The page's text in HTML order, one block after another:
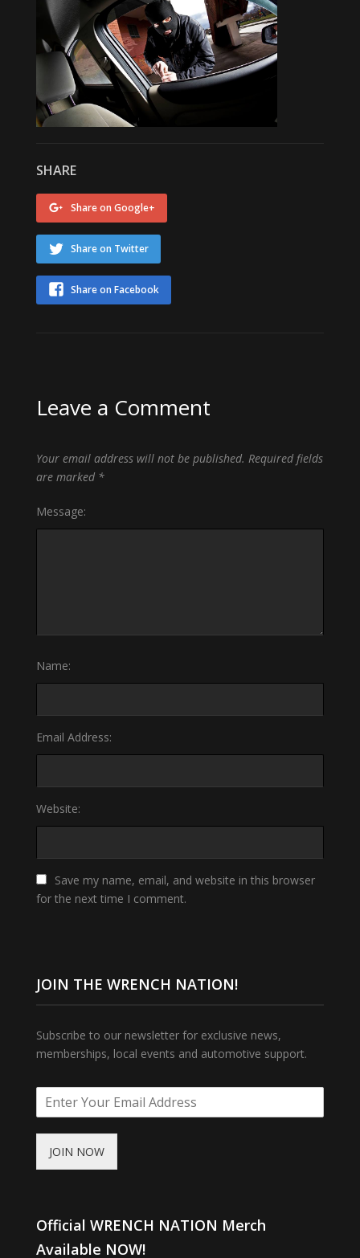
SHARE
Share on Google+
Share on Twitter
Share on Facebook
Leave a Comment
Your email address will not be published. Required fields
are marked *
Message:
Name:
Email Address:
Website:
Save my name, email, and website in this browser
for the next time I comment.
JOIN THE WRENCH NATION!
Subscribe to our newsletter for exclusive news,
memberships, local events and automotive support.
JOIN NOW
Official WRENCH NATION Merch
Available NOW!